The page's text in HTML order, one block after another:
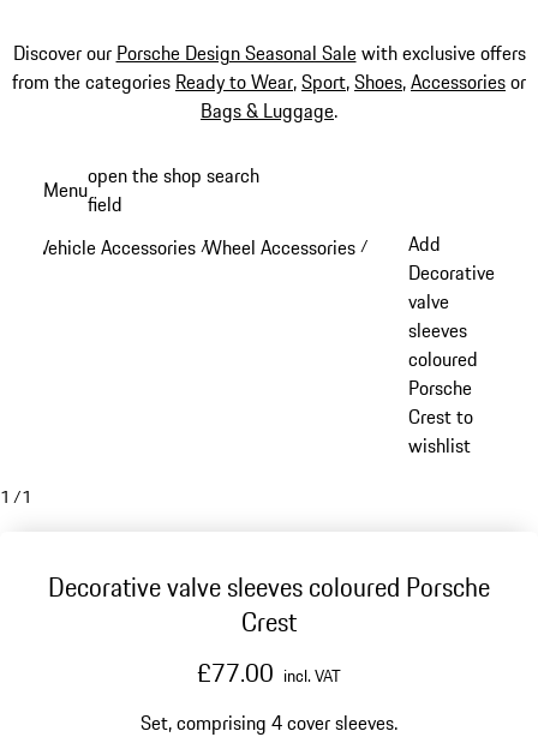
Discover our Porsche Design Seasonal Salewith exclusive offers
from the categories Ready to Wear,Sport,Shoes,Accessoriesor
Bags & Luggage.
content
Menuopen the shop search
field
Vehicle Accessories /Wheel Accessories /
Add
Decorative
valve
sleeves
coloured
Porsche
Crest to
wishlist
1 /1
Decorative valve sleeves coloured Porsche
Crest
£77.00 incl. VAT
Set, comprising 4 cover sleeves.